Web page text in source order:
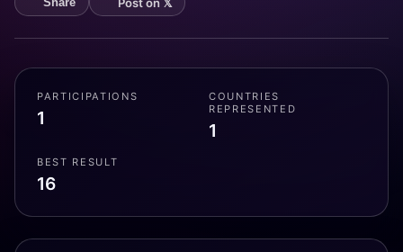
PARTICIPATIONS
1
COUNTRIES
REPRESENTED
1
BEST RESULT
16